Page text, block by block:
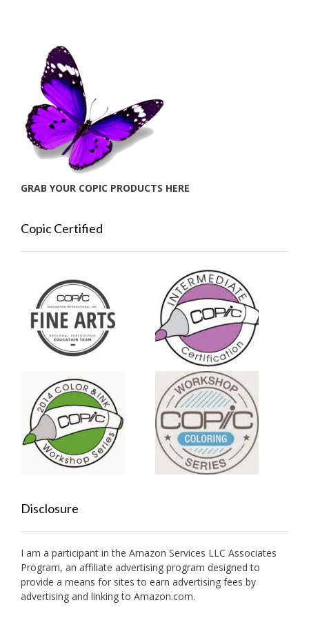
GRAB YOUR COPIC PRODUCTS HERE
Copic Certified
Disclosure
I am a participant in the Amazon Services LLC Associates
Program, an affiliate advertising program designed to
provide a means for sites to earn advertising fees by
advertising and linking to Amazon.com.